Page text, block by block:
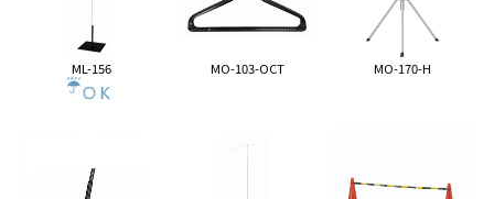
ML-156 MO-103-OCT MO-170-H